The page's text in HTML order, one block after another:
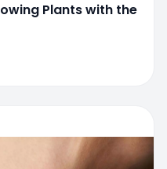
Plants with the